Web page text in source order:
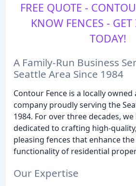
FREE QUOTE -
KNOW FENCES -
TODAY!
A Family-Run Business
Seattle Area Since 1984
Contour Fence is a locally
company proudly serving the
1984. For over three decades, we
dedicated to crafting high-
pleasing fences that enhance
functionality of residential
Our Expertise